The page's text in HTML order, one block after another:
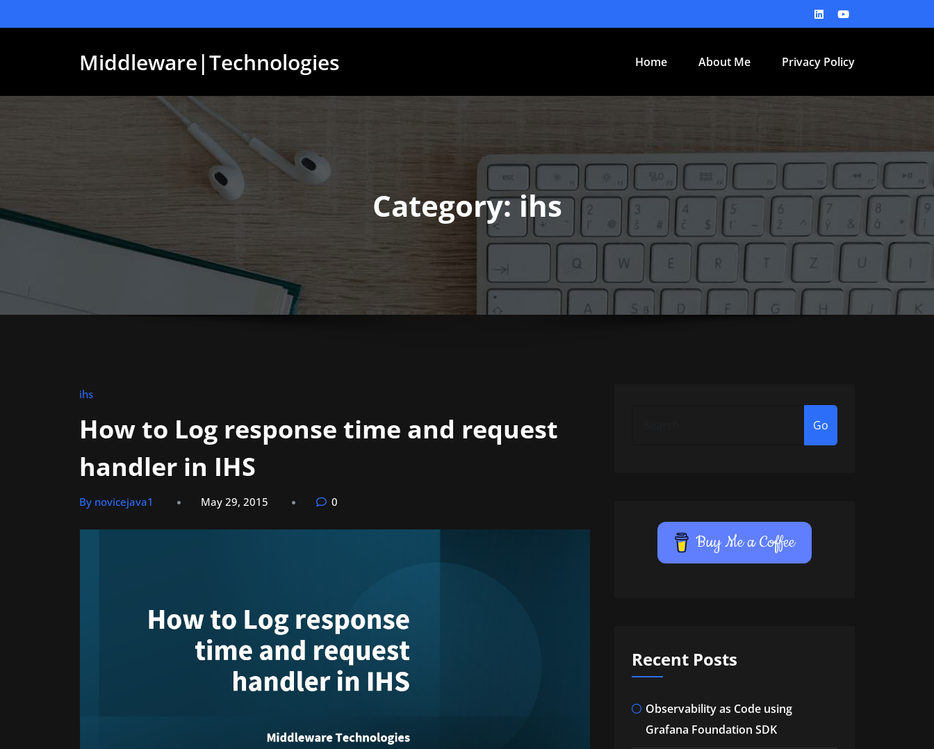
to
Middleware|Technologies Home About Me Privacy Policy
Category: ihs
ihs
How to Log response time and request
handler in IHS
By novicejava1 May 29, 2015 0
Go
Buy Me a Coffee
Recent Posts
Observability as Code using
Grafana Foundation SDK